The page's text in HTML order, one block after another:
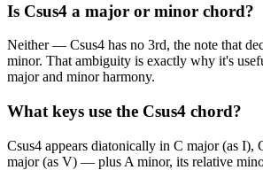
Is Csus4 a major or minor chord?
Neither — Csus4 has no 3rd, the note that
minor. That ambiguity is exactly why it's
major and minor harmony.
What keys use the Csus4 chord?
Csus4 appears diatonically in C major (as I),
major (as V) — plus A minor, its relative